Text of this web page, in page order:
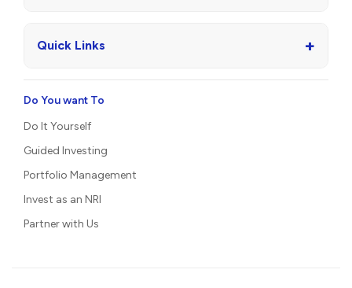
Quick Links +
Do You want To
Do It Yourself
Guided Investing
Portfolio Management
Invest as an NRI
Partner with Us